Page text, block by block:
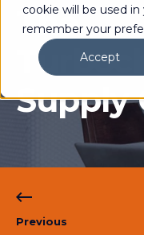
cookie will be used
remember your
Accept
The
Supply
Previous